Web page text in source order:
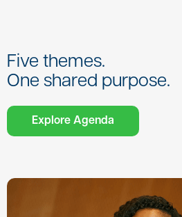
Five themes.
One shared purpose.
Explore Agenda